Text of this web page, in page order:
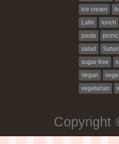
ice cream
Latin
lunch
pasta
picnic
salad
sugar-free
Vegan
vegetarian
Copyright